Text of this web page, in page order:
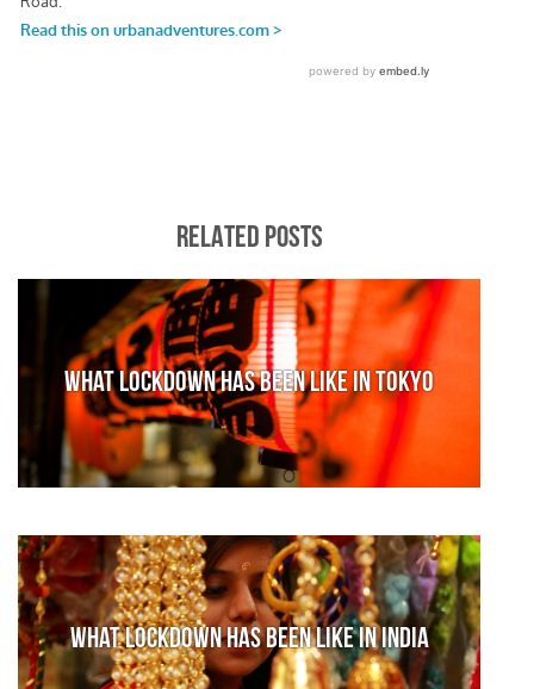
RELATED POSTS
What lockdown has been like in Tokyo
What lockdown has been like in India